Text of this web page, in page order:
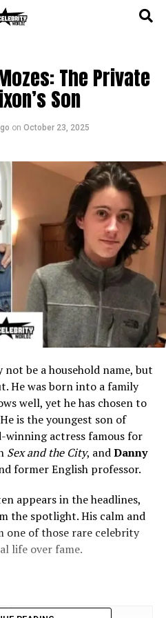
The Private
Son
on October 23, 2025
not be a household name, but
He was born into a family
well, yet he has chosen to
is the youngest son of
winning actress famous for
Sex and the City, andDanny
former English professor.
appears in the headlines,
the spotlight. His calm and
one of those rare celebrity
life over fame.